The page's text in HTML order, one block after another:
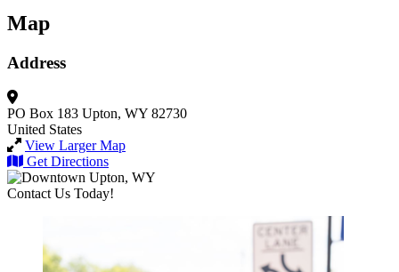
Map
Address
PO Box 183 Upton, WY 82730
United States
View Larger Map
Get Directions
Contact Us Today!